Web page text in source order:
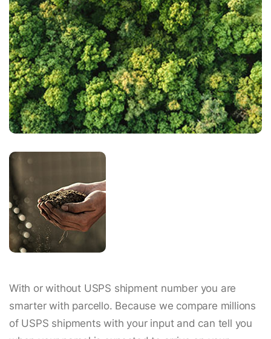
With or without USPS shipment number you are
smarter with parcello. Because we compare millions
of USPS shipments with your input and can tell you